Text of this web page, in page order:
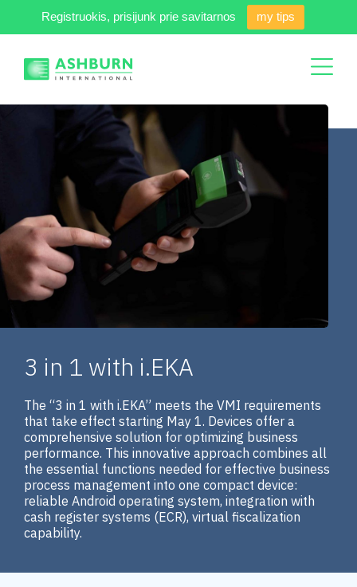
Registruokis, prisijunk prie savitarnos my tips
3 in 1 with i.EKA
The “3 in 1 with i.EKA” meets the VMI requirements
that take effect starting May 1. Devices offer a
comprehensive solution for optimizing business
performance. This innovative approach combines all
the essential functions needed for effective business
process management into one compact device:
reliable Android operating system, integration with
cash register systems (ECR), virtual fiscalization
capability.